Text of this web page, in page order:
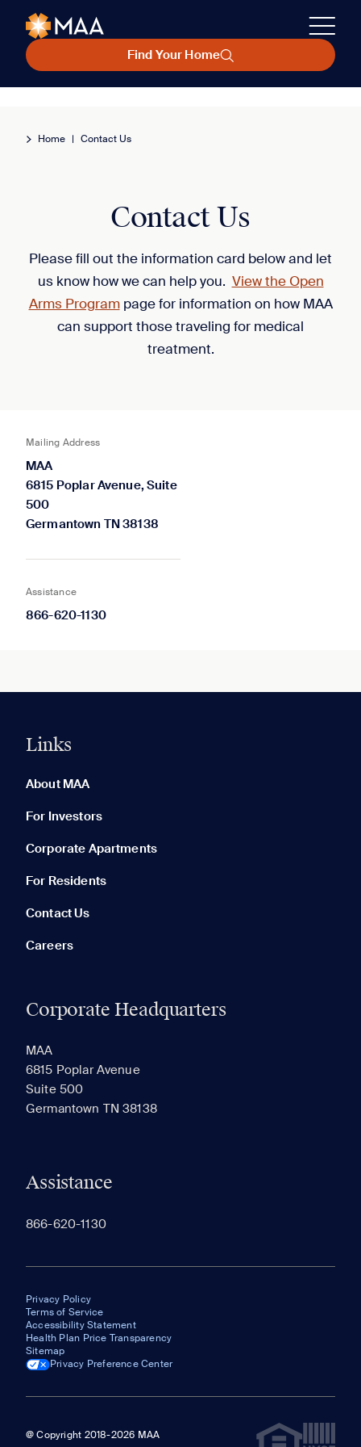
Find Your Home
Home | Contact Us
Contact Us
Please fill out the information card below and let
us know how we can help you. View the Open
Arms Programpage for information on how MAA
can support those traveling for medical
treatment.
Mailing Address
MAA
6815 Poplar Avenue, Suite
500
Germantown TN 38138
Assistance
866-620-1130
Links
About MAA
For Investors
Corporate Apartments
For Residents
Contact Us
Careers
Corporate Headquarters
MAA
6815 Poplar Avenue
Suite 500
Germantown TN 38138
Assistance
866-620-1130
Privacy Policy
Terms of Service
Accessibility Statement
Health Plan Price Transparency
Sitemap
Privacy Preference Center
@ Copyright 2018-2026 MAA
None in your list. Add communities to compare them.
RECENTLY VIEWED SAVED
appear here.